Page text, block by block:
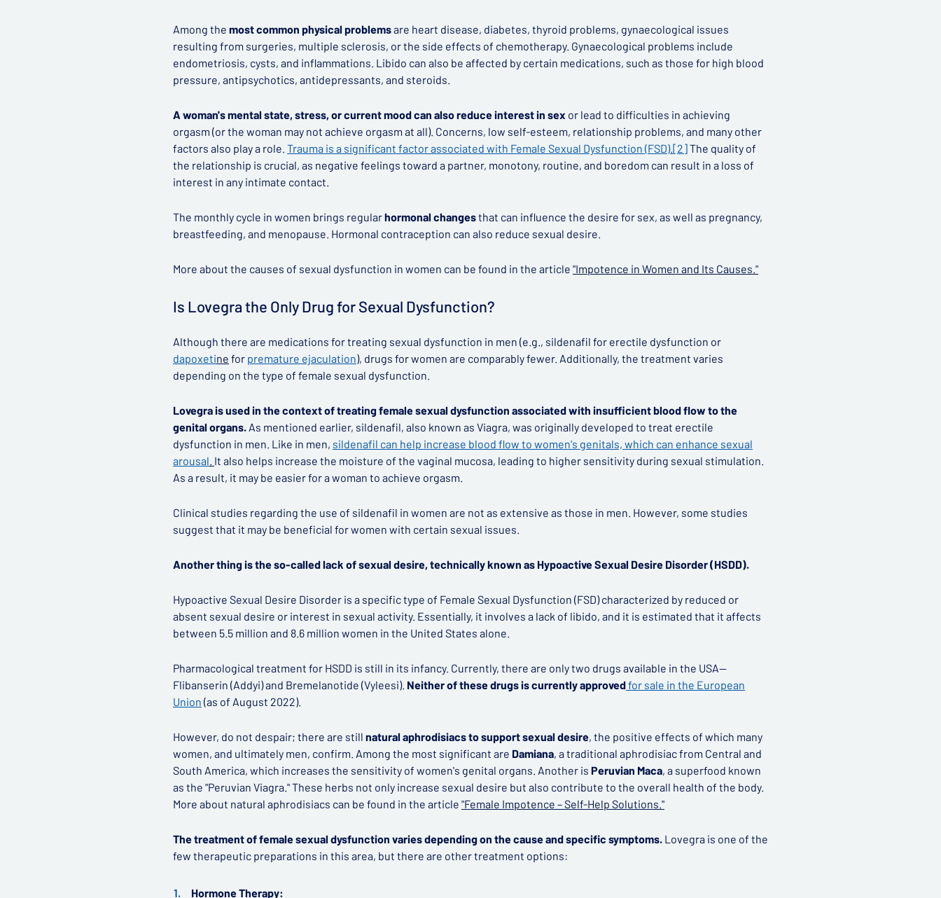
Among the most common physical problemsare heart disease, diabetes, thyroid problems, gynaecological issues
resulting from surgeries, multiple sclerosis, or the side effects of chemotherapy. Gynaecological problems include
endometriosis, cysts, and inflammations. Libido can also be affected by certain medications, such as those for high blood
pressure, antipsychotics, antidepressants, and steroids.
A woman's mental state, stress, or current mood can also reduce interest in sex or lead to difficulties in achieving
orgasm (or the woman may not achieve orgasm at all). Concerns, low self-esteem, relationship problems, and many other
factors also play a role. Trauma is a significant factor associated with Female Sexual Dysfunction (FSD).[2]The quality of
the relationship is crucial, as negative feelings toward a partner, monotony, routine, and boredom can result in a loss of
interest in any intimate contact.
The monthly cycle in women brings regularhormonal changesthat can influence the desire for sex, as well as pregnancy,
breastfeeding, and menopause. Hormonal contraception can also reduce sexual desire.
More about the causes of sexual dysfunction in women can be found in the article "Impotence in Women and Its Causes."
Is Lovegra the Only Drug for Sexual Dysfunction?
Although there are medications for treating sexual dysfunction in men (e.g., sildenafil for erectile dysfunction or
dapoxetine for premature ejaculation), drugs for women are comparably fewer. Additionally, the treatment varies
depending on the type of female sexual dysfunction.
Lovegra is used in the context of treating female sexual dysfunction associated with insufficient blood flow to the
genital organs. As mentioned earlier, sildenafil, also known as Viagra, was originally developed to treat erectile
dysfunction in men. Like in men, sildenafil can help increase blood flow to women's genitals, which can enhance sexual
arousal. It also helps increase the moisture of the vaginal mucosa, leading to higher sensitivity during sexual stimulation.
As a result, it may be easier for a woman to achieve orgasm.
Clinical studies regarding the use of sildenafil in women are not as extensive as those in men. However, some studies
suggest that it may be beneficial for women with certain sexual issues.
Another thing is the so-called lack of sexual desire, technically known as Hypoactive Sexual Desire Disorder (HSDD).
Hypoactive Sexual Desire Disorder is a specific type of Female Sexual Dysfunction (FSD) characterized by reduced or
absent sexual desire or interest in sexual activity. Essentially, it involves a lack of libido, and it is estimated that it affects
between 5.5 million and 8.6 million women in the United States alone.
Pharmacological treatment for HSDD is still in its infancy. Currently, there are only two drugs available in the USA—
Flibanserin (Addyi) and Bremelanotide (Vyleesi). Neither of these drugs is currently approvedfor sale in the European
Union (as of August 2022).
However, do not despair; there are still natural aphrodisiacs to support sexual desire, the positive effects of which many
women, and ultimately men, confirm. Among the most significant are Damiana, a traditional aphrodisiac from Central and
South America, which increases the sensitivity of women's genital organs. Another is Peruvian Maca, a superfood known
as the "Peruvian Viagra." These herbs not only increase sexual desire but also contribute to the overall health of the body.
More about natural aphrodisiacs can be found in the article "Female Impotence – Self-Help Solutions."
The treatment of female sexual dysfunction varies depending on the cause and specific symptoms. Lovegra is one of the
few therapeutic preparations in this area, but there are other treatment options:
Hormone Therapy: